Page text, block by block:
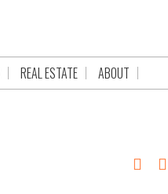
REAL ESTATE ABOUT